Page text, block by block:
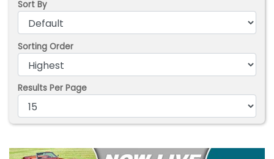
Sort By
Sorting Order
Results Per Page